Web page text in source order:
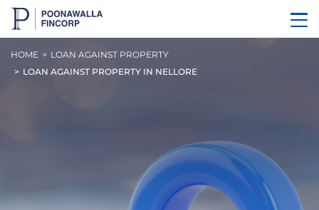
HOME
LOAN AGAINST PROPERTY
LOAN AGAINST PROPERTY IN NELLORE